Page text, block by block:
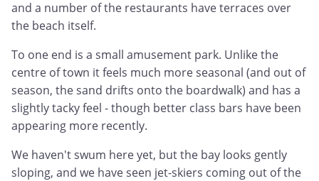
and a number of the restaurants have terraces over
the beach itself.
To one end is a small amusement park. Unlike the
centre of town it feels much more seasonal (and out of
season, the sand drifts onto the boardwalk) and has a
slightly tacky feel - though better class bars have been
appearing more recently.
We haven't swum here yet, but the bay looks gently
sloping, and we have seen jet-skiers coming out of the